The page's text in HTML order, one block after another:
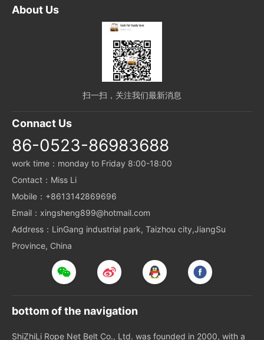
About Us
扫一扫，关注我们最新消息
Connact Us
86-0523-86983688
work time：monday to Friday 8:00-18:00
Contact：Miss Li
Mobile：+8613142869696
Email：xingsheng899@hotmail.com
Address：LinGang industrial park, Taizhou city,JiangSu
Province, China
bottom of the navigation
ShiZhiLi Rope Net Belt Co., Ltd. was founded in 2000, with a